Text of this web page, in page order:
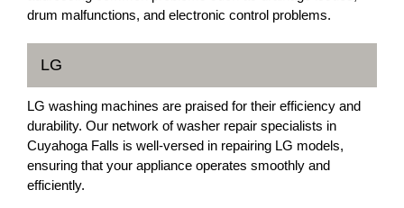
drum malfunctions, and electronic control problems.
LG
LG washing machines are praised for their efficiency and
durability. Our network of washer repair specialists in
Cuyahoga Falls is well-versed in repairing LG models,
ensuring that your appliance operates smoothly and
efficiently.